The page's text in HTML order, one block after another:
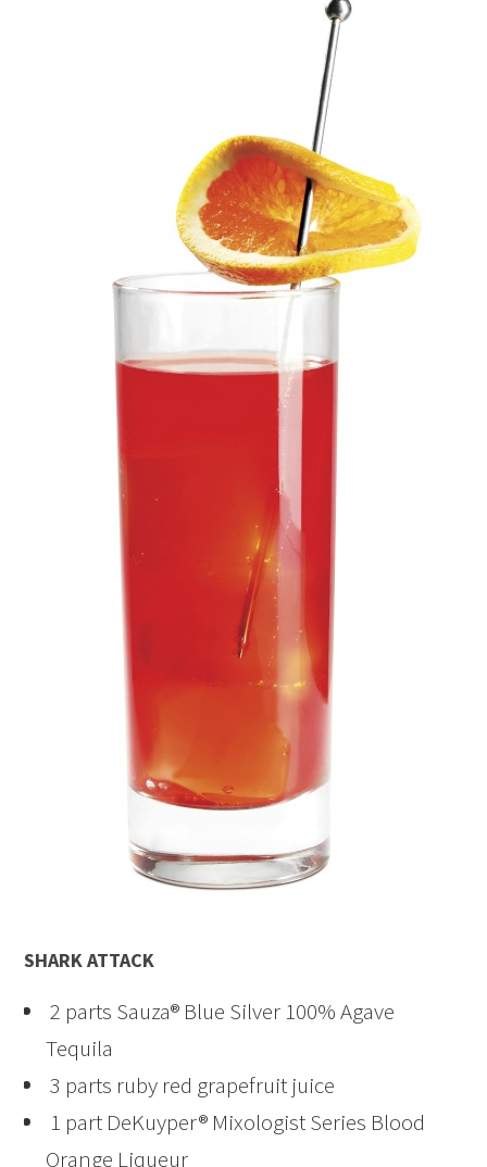
SHARK ATTACK
2 parts Sauza® Blue Silver 100% Agave
Tequila
3 parts ruby red grapefruit juice
1 part DeKuyper® Mixologist Series Blood
Orange Liqueur